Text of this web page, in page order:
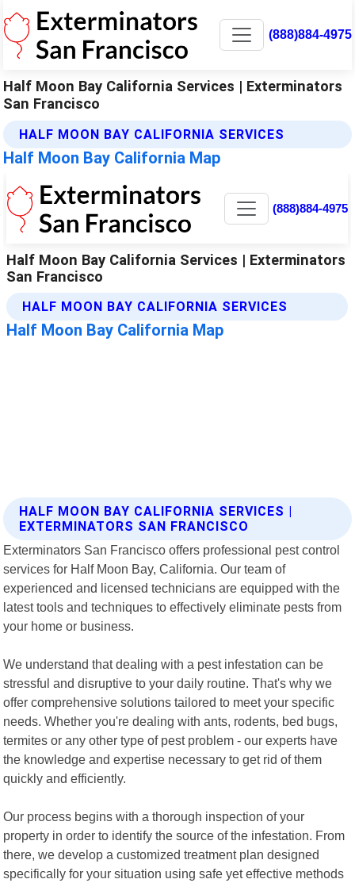
(888)884-4975
Half Moon Bay California Services | Exterminators
San Francisco
HALF MOON BAY CALIFORNIA SERVICES
Half Moon Bay California Map
HALF MOON BAY CALIFORNIA SERVICES |
EXTERMINATORS SAN FRANCISCO
Exterminators San Francisco offers professional pest control
services for Half Moon Bay, California. Our team of
experienced and licensed technicians are equipped with the
latest tools and techniques to effectively eliminate pests from
your home or business.
We understand that dealing with a pest infestation can be
stressful and disruptive to your daily routine. That's why we
offer comprehensive solutions tailored to meet your specific
needs. Whether you're dealing with ants, rodents, bed bugs,
termites or any other type of pest problem - our experts have
the knowledge and expertise necessary to get rid of them
quickly and efficiently.
Our process begins with a thorough inspection of your
property in order to identify the source of the infestation. From
there, we develop a customized treatment plan designed
specifically for your situation using safe yet effective methods